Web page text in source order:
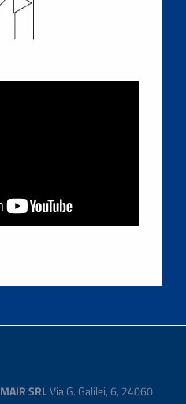
MAIR SRLVia G. Galilei, 6, 24060